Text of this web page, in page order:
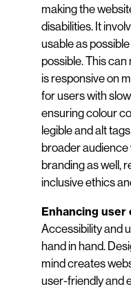
making the
disabilities. It
usable as
possible. This
is responsive on
for users with
ensuring colour
legible and alt
broader audience
branding as well,
inclusive ethics
Enhancing user
Accessibility and
hand in hand.
mind creates
user-friendly and